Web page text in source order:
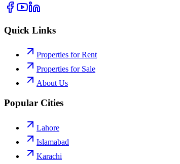
Quick Links
Properties for Rent
Properties for Sale
About Us
Popular Cities
Lahore
Islamabad
Karachi